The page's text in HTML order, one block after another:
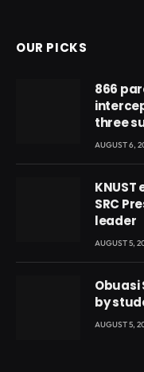
OUR PICKS
866
three
AUGUST 6,
SRC
leader
AUGUST 5,
Obuasi
by
AUGUST 5,